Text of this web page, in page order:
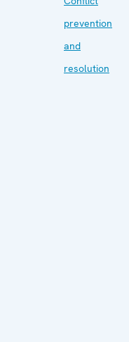
prevention
and
resolution